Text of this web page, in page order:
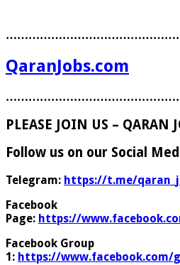
QaranJobs.com
PLEASE JOIN US – QARAN
Follow us on our Social
Telegram: https://t.me/
Facebook
Page: https://
Facebook Group
1: https://www.facebook.com/